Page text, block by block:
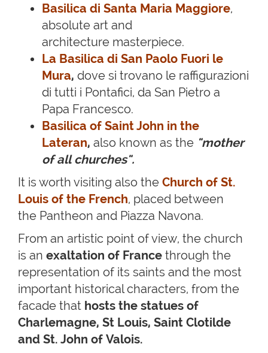
Basilica di Santa Maria Maggiore,
absolute art and
architecture masterpiece.
La Basilica di San Paolo Fuori le
Mura, dove si trovano le raffigurazioni
di tutti i Pontafici, da San Pietro a
Papa Francesco.
Basilica of Saint John in the
Lateran, also known as the "mother
of all churches".
It is worth visiting also the Church of St.
Louis of the French, placed between
the Pantheon and Piazza Navona.
From an artistic point of view, the church
is an exaltation of France through the
representation of its saints and the most
important historical characters, from the
facade that hosts the statues of
Charlemagne, St Louis, Saint Clotilde
and St. John of Valois.